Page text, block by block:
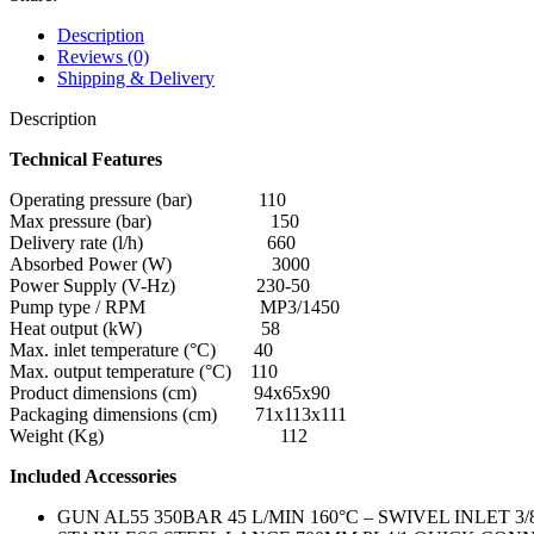
Description
Reviews (0)
Shipping & Delivery
Description
Technical Features
Operating pressure (bar) 110
Max pressure (bar) 150
Delivery rate (l/h) 660
Absorbed Power (W) 3000
Power Supply (V-Hz) 230-50
Pump type / RPM MP3/1450
Heat output (kW) 58
Max. inlet temperature (°C) 40
Max. output temperature (°C) 110
Product dimensions (cm) 94x65x90
Packaging dimensions (cm) 71x113x111
Weight (Kg) 112
Included Accessories
GUN AL55 350BAR 45 L/MIN 160°C – SWIVEL INLET 3/